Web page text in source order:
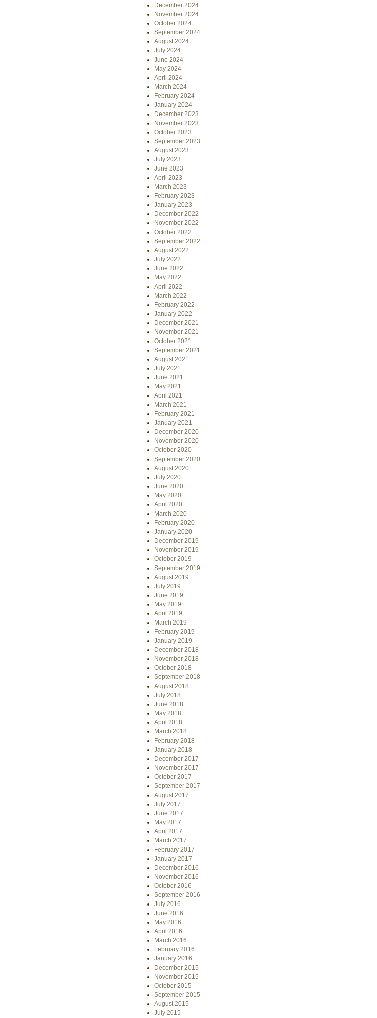
December 2024
November 2024
October 2024
September 2024
August 2024
July 2024
June 2024
May 2024
April 2024
March 2024
February 2024
January 2024
December 2023
November 2023
October 2023
September 2023
August 2023
July 2023
June 2023
April 2023
March 2023
February 2023
January 2023
December 2022
November 2022
October 2022
September 2022
August 2022
July 2022
June 2022
May 2022
April 2022
March 2022
February 2022
January 2022
December 2021
November 2021
October 2021
September 2021
August 2021
July 2021
June 2021
May 2021
April 2021
March 2021
February 2021
January 2021
December 2020
November 2020
October 2020
September 2020
August 2020
July 2020
June 2020
May 2020
April 2020
March 2020
February 2020
January 2020
December 2019
November 2019
October 2019
September 2019
August 2019
July 2019
June 2019
May 2019
April 2019
March 2019
February 2019
January 2019
December 2018
November 2018
October 2018
September 2018
August 2018
July 2018
June 2018
May 2018
April 2018
March 2018
February 2018
January 2018
December 2017
November 2017
October 2017
September 2017
August 2017
July 2017
June 2017
May 2017
April 2017
March 2017
February 2017
January 2017
December 2016
November 2016
October 2016
September 2016
July 2016
June 2016
May 2016
April 2016
March 2016
February 2016
January 2016
December 2015
November 2015
October 2015
September 2015
August 2015
July 2015